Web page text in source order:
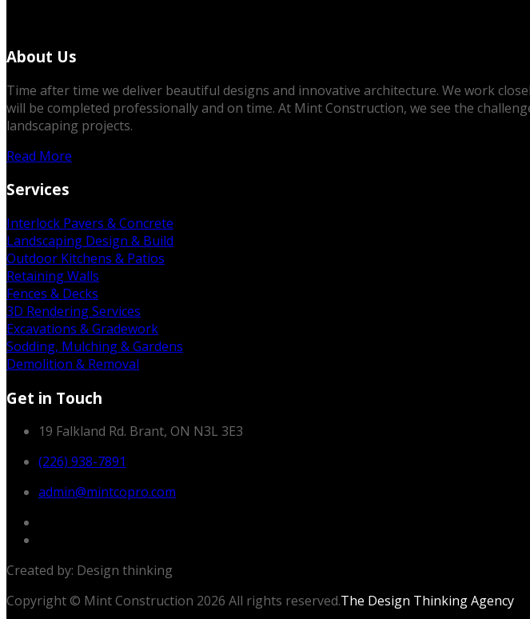
About Us
Time after time we deliver beautiful designs and innovative architecture. We work
will be completed professionally and on time. At Mint Construction, we see the
landscaping projects.
Read More
Services
Interlock Pavers & Concrete
Landscaping Design & Build
Outdoor Kitchens & Patios
Retaining Walls
Fences & Decks
3D Rendering Services
Excavations & Gradework
Sodding, Mulching & Gardens
Demolition & Removal
Get in Touch
19 Falkland Rd. Brant, ON N3L 3E3
(226) 938-7891
admin@mintcopro.com
Created by: Design thinking
Copyright © Mint Construction 2026 All rights reserved.The Design ThinkingAgency